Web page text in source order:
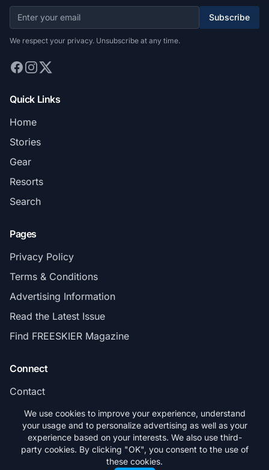
Subscribe
We respect your privacy. Unsubscribe at any time.
Quick Links
Home
Stories
Gear
Resorts
Search
Pages
Privacy Policy
Terms & Conditions
Advertising Information
Read the Latest Issue
Find FREESKIER Magazine
Connect
Contact
Subscribe
© 2026 FREESKIER. All rights reserved.
We use cookies to improve your experience, understand
your usage and to personalize advertising as well as your
experience based on your interests. We also use third-
party cookies. By clicking "OK", you consent to the use of
these cookies.